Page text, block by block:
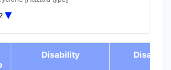
Lightning [Hazard type]
14 years [Age Group]
Disability [Disability...
Disability [Disability]
[Gender]
chart.
Disability Disaster